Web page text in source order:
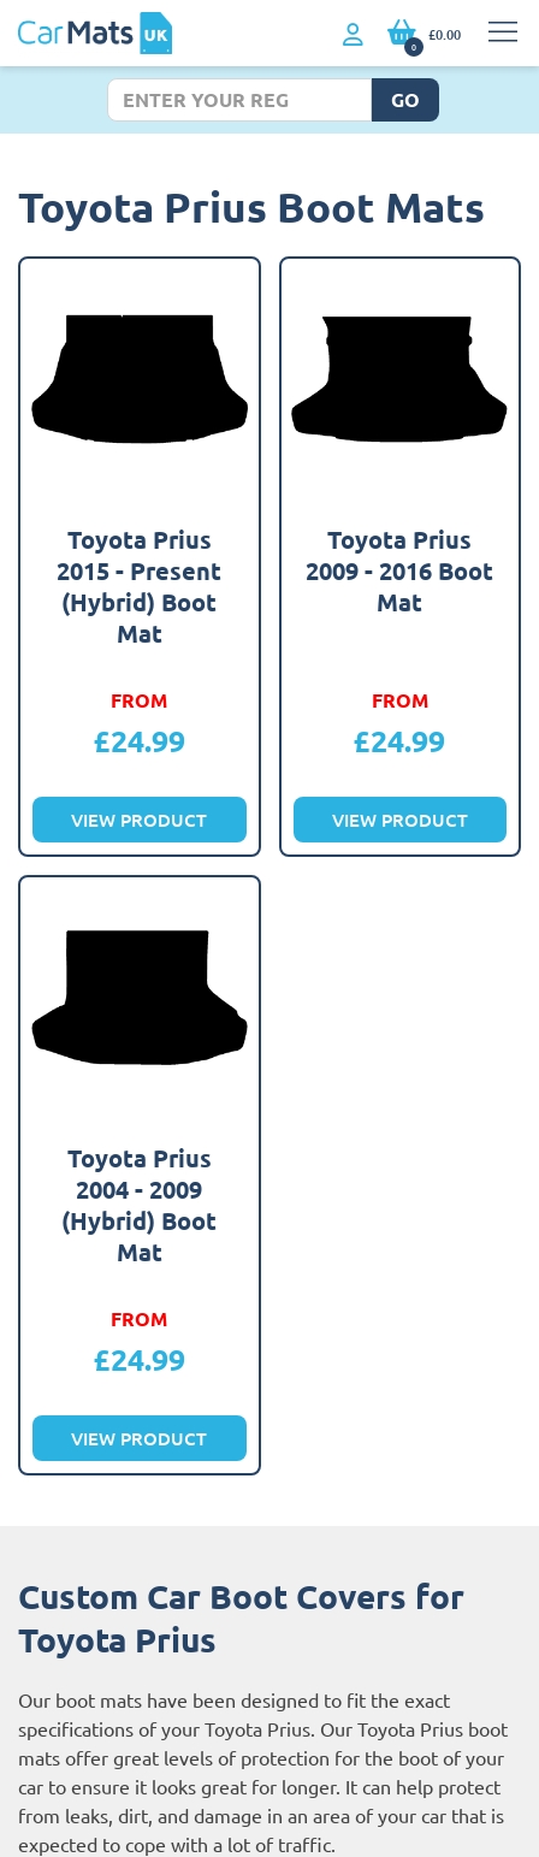
0
£0.00
GO
Toyota Prius Boot Mats
Toyota Prius
2015 - Present
(Hybrid) Boot
Mat
FROM
£24.99
VIEW PRODUCT
Toyota Prius
2009 - 2016 Boot
Mat
FROM
£24.99
VIEW PRODUCT
Toyota Prius
2004 - 2009
(Hybrid) Boot
Mat
FROM
£24.99
VIEW PRODUCT
Custom Car Boot Covers for
Toyota Prius
Our boot mats have been designed to fit the exact
specifications of your Toyota Prius. Our Toyota Prius boot
mats offer great levels of protection for the boot of your
car to ensure it looks great for longer. It can help protect
from leaks, dirt, and damage in an area of your car that is
expected to cope with a lot of traffic.